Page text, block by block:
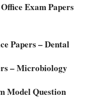
Exam Papers
Papers – Dental
– Microbiology
Model Question